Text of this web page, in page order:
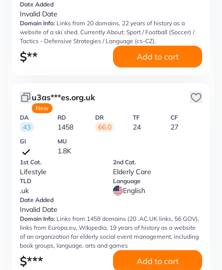
Date Added
Invalid Date
Domain Info: Links from 20 domains, 22 years of history as a
website of a ski shed. Currently About: Sport / Football (Soccer) /
Tactics - Defensive Strategies / Language (cs-CZ).
$** Add to cart
u3as***es.org.uk
New
DA
43
RD
1458
DR
66.0
TF
24
CF
27
GI MU
1.8K
1st Cat.
Lifestyle
2nd Cat.
Elderly Care
TLD
.uk
Language
English
Date Added
Invalid Date
Domain Info: Links from 1458 domains (20 .AC.UK links, 56 GOV),
links from Europa.eu, Wikipedia, 19 years of history as a website
of an organization for elderly social event management, including
book groups, language, arts and games
$*** Add to cart